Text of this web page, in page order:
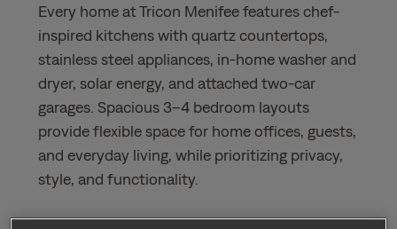
Every home at Tricon Menifee features chef-
inspired kitchens with quartz countertops,
stainless steel appliances, in-home washer and
dryer, solar energy, and attached two-car
garages. Spacious 3–4 bedroom layouts
provide flexible space for home offices, guests,
and everyday living, while prioritizing privacy,
style, and functionality.